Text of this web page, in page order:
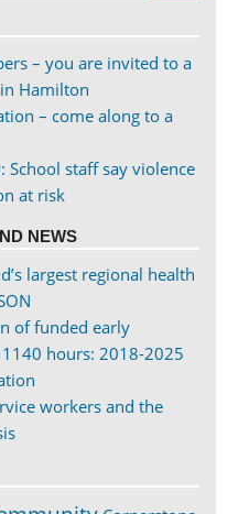
– you are invited to a
Hamilton
– come along to a
School staff say violence
at risk
NEWS
largest regional health
of funded early
hours: 2018-2025
workers and the